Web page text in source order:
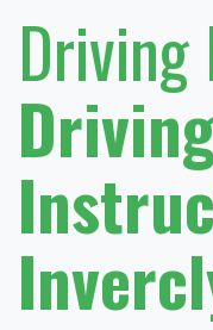
Driving